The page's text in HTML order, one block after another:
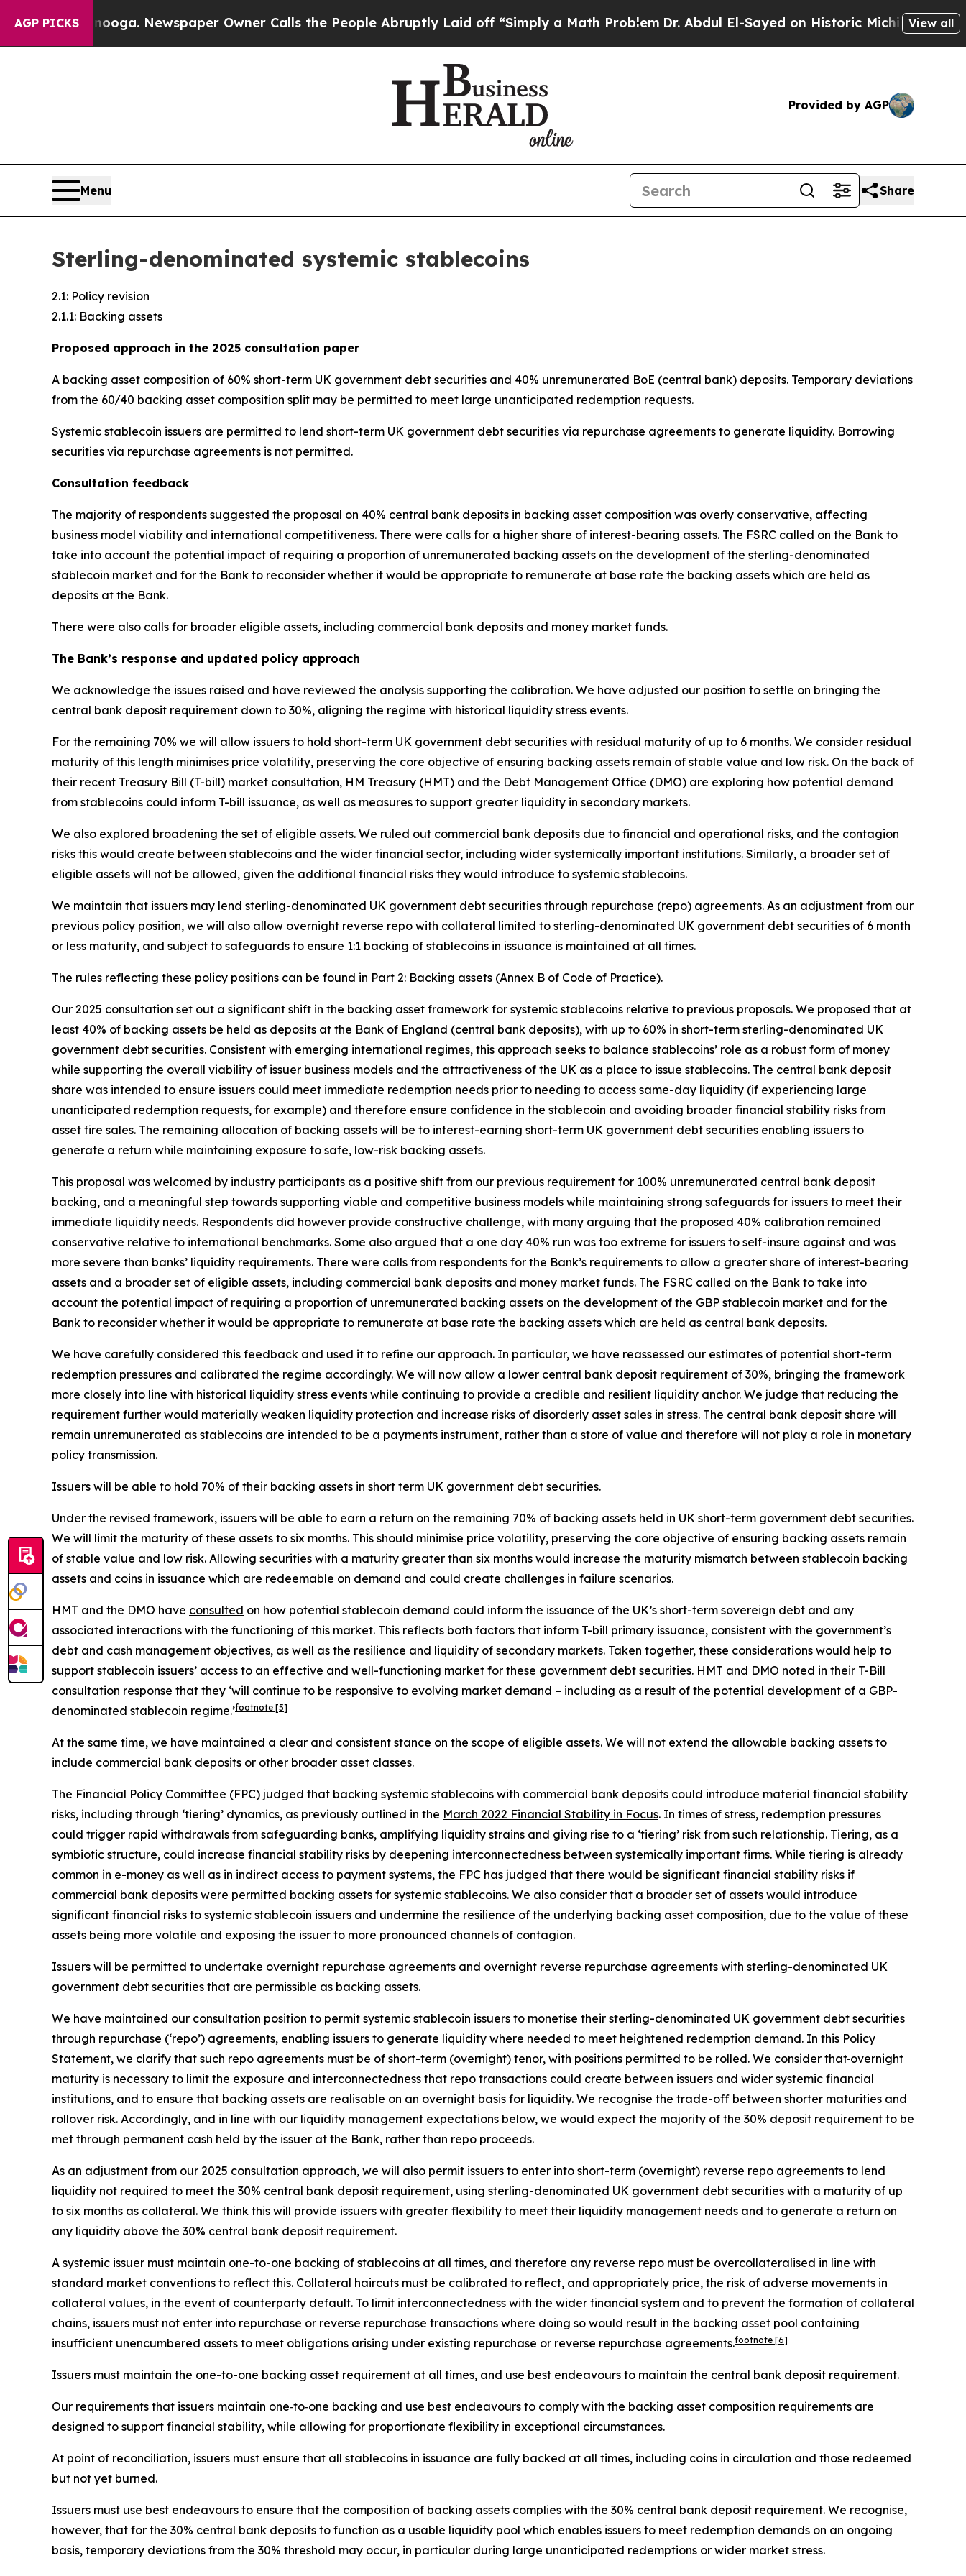
AGP PICKSNewspaper Owner Calls the People Abruptly Laid off “Simply a Math Problem Dr. Abdul El-Sayed on Historic Michigan Win: “People Are
View all
Provided by AGP
Menu Share
Sterling-denominated systemic stablecoins
2.1: Policy revision
2.1.1: Backing assets
Proposed approach in the 2025 consultation paper
A backing asset composition of 60% short-term UK government debt securities and 40% unremunerated BoE (central bank) deposits. Temporary deviations
from the 60/40 backing asset composition split may be permitted to meet large unanticipated redemption requests.
Systemic stablecoin issuers are permitted to lend short-term UK government debt securities via repurchase agreements to generate liquidity. Borrowing
securities via repurchase agreements is not permitted.
Consultation feedback
The majority of respondents suggested the proposal on 40% central bank deposits in backing asset composition was overly conservative, affecting
business model viability and international competitiveness. There were calls for a higher share of interest-bearing assets. The FSRC called on the Bank to
take into account the potential impact of requiring a proportion of unremunerated backing assets on the development of the sterling-denominated
stablecoin market and for the Bank to reconsider whether it would be appropriate to remunerate at base rate the backing assets which are held as
deposits at the Bank.
There were also calls for broader eligible assets, including commercial bank deposits and money market funds.
The Bank’s response and updated policy approach
We acknowledge the issues raised and have reviewed the analysis supporting the calibration. We have adjusted our position to settle on bringing the
central bank deposit requirement down to 30%, aligning the regime with historical liquidity stress events.
For the remaining 70% we will allow issuers to hold short-term UK government debt securities with residual maturity of up to 6 months. We consider residual
maturity of this length minimises price volatility, preserving the core objective of ensuring backing assets remain of stable value and low risk. On the back of
their recent Treasury Bill (T-bill) market consultation, HM Treasury (HMT) and the Debt Management Office (DMO) are exploring how potential demand
from stablecoins could inform T-bill issuance, as well as measures to support greater liquidity in secondary markets.
We also explored broadening the set of eligible assets. We ruled out commercial bank deposits due to financial and operational risks, and the contagion
risks this would create between stablecoins and the wider financial sector, including wider systemically important institutions. Similarly, a broader set of
eligible assets will not be allowed, given the additional financial risks they would introduce to systemic stablecoins.
We maintain that issuers may lend sterling-denominated UK government debt securities through repurchase (repo) agreements. As an adjustment from our
previous policy position, we will also allow overnight reverse repo with collateral limited to sterling-denominated UK government debt securities of 6 month
or less maturity, and subject to safeguards to ensure 1:1 backing of stablecoins in issuance is maintained at all times.
The rules reflecting these policy positions can be found in Part 2: Backing assets (Annex B of Code of Practice).
Our 2025 consultation set out a significant shift in the backing asset framework for systemic stablecoins relative to previous proposals. We proposed that at
least 40% of backing assets be held as deposits at the Bank of England (central bank deposits), with up to 60% in short-term sterling-denominated UK
government debt securities. Consistent with emerging international regimes, this approach seeks to balance stablecoins’ role as a robust form of money
while supporting the overall viability of issuer business models and the attractiveness of the UK as a place to issue stablecoins. The central bank deposit
share was intended to ensure issuers could meet immediate redemption needs prior to needing to access same-day liquidity (if experiencing large
unanticipated redemption requests, for example) and therefore ensure confidence in the stablecoin and avoiding broader financial stability risks from
asset fire sales. The remaining allocation of backing assets will be to interest-earning short-term UK government debt securities enabling issuers to
generate a return while maintaining exposure to safe, low-risk backing assets.
This proposal was welcomed by industry participants as a positive shift from our previous requirement for 100% unremunerated central bank deposit
backing, and a meaningful step towards supporting viable and competitive business models while maintaining strong safeguards for issuers to meet their
immediate liquidity needs. Respondents did however provide constructive challenge, with many arguing that the proposed 40% calibration remained
conservative relative to international benchmarks. Some also argued that a one day 40% run was too extreme for issuers to self-insure against and was
more severe than banks’ liquidity requirements. There were calls from respondents for the Bank’s requirements to allow a greater share of interest-bearing
assets and a broader set of eligible assets, including commercial bank deposits and money market funds. The FSRC called on the Bank to take into
account the potential impact of requiring a proportion of unremunerated backing assets on the development of the GBP stablecoin market and for the
Bank to reconsider whether it would be appropriate to remunerate at base rate the backing assets which are held as central bank deposits.
We have carefully considered this feedback and used it to refine our approach. In particular, we have reassessed our estimates of potential short-term
redemption pressures and calibrated the regime accordingly. We will now allow a lower central bank deposit requirement of 30%, bringing the framework
more closely into line with historical liquidity stress events while continuing to provide a credible and resilient liquidity anchor. We judge that reducing the
requirement further would materially weaken liquidity protection and increase risks of disorderly asset sales in stress. The central bank deposit share will
remain unremunerated as stablecoins are intended to be a payments instrument, rather than a store of value and therefore will not play a role in monetary
policy transmission.
Issuers will be able to hold 70% of their backing assets in short term UK government debt securities.
Under the revised framework, issuers will be able to earn a return on the remaining 70% of backing assets held in UK short-term government debt securities.
We will limit the maturity of these assets to six months. This should minimise price volatility, preserving the core objective of ensuring backing assets remain
of stable value and low risk. Allowing securities with a maturity greater than six months would increase the maturity mismatch between stablecoin backing
assets and coins in issuance which are redeemable on demand and could create challenges in failure scenarios.
HMT and the DMO have consulted on how potential stablecoin demand could inform the issuance of the UK’s short-term sovereign debt and any
associated interactions with the functioning of this market. This reflects both factors that inform T-bill primary issuance, consistent with the government’s
debt and cash management objectives, as well as the resilience and liquidity of secondary markets. Taken together, these considerations would help to
support stablecoin issuers’ access to an effective and well-functioning market for these government debt securities. HMT and DMO noted in their T-Bill
consultation response that they ‘will continue to be responsive to evolving market demand – including as a result of the potential development of a GBP-
denominated stablecoin regime.’footnote [5]
At the same time, we have maintained a clear and consistent stance on the scope of eligible assets. We will not extend the allowable backing assets to
include commercial bank deposits or other broader asset classes.
The Financial Policy Committee (FPC) judged that backing systemic stablecoins with commercial bank deposits could introduce material financial stability
risks, including through ‘tiering’ dynamics, as previously outlined in the March 2022 Financial Stability in Focus. In times of stress, redemption pressures
could trigger rapid withdrawals from safeguarding banks, amplifying liquidity strains and giving rise to a ‘tiering’ risk from such relationship. Tiering, as a
symbiotic structure, could increase financial stability risks by deepening interconnectedness between systemically important firms. While tiering is already
common in e-money as well as in indirect access to payment systems, the FPC has judged that there would be significant financial stability risks if
commercial bank deposits were permitted backing assets for systemic stablecoins. We also consider that a broader set of assets would introduce
significant financial risks to systemic stablecoin issuers and undermine the resilience of the underlying backing asset composition, due to the value of these
assets being more volatile and exposing the issuer to more pronounced channels of contagion.
Issuers will be permitted to undertake overnight repurchase agreements and overnight reverse repurchase agreements with sterling-denominated UK
government debt securities that are permissible as backing assets.
We have maintained our consultation position to permit systemic stablecoin issuers to monetise their sterling-denominated UK government debt securities
through repurchase (‘repo’) agreements, enabling issuers to generate liquidity where needed to meet heightened redemption demand. In this Policy
Statement, we clarify that such repo agreements must be of short-term (overnight) tenor, with positions permitted to be rolled. We consider that overnight
maturity is necessary to limit the exposure and interconnectedness that repo transactions could create between issuers and wider systemic financial
institutions, and to ensure that backing assets are realisable on an overnight basis for liquidity. We recognise the trade-off between shorter maturities and
rollover risk. Accordingly, and in line with our liquidity management expectations below, we would expect the majority of the 30% deposit requirement to be
met through permanent cash held by the issuer at the Bank, rather than repo proceeds.
As an adjustment from our 2025 consultation approach, we will also permit issuers to enter into short-term (overnight) reverse repo agreements to lend
liquidity not required to meet the 30% central bank deposit requirement, using sterling-denominated UK government debt securities with a maturity of up
to six months as collateral. We think this will provide issuers with greater flexibility to meet their liquidity management needs and to generate a return on
any liquidity above the 30% central bank deposit requirement.
A systemic issuer must maintain one-to-one backing of stablecoins at all times, and therefore any reverse repo must be overcollateralised in line with
standard market conventions to reflect this. Collateral haircuts must be calibrated to reflect, and appropriately price, the risk of adverse movements in
collateral values, in the event of counterparty default. To limit interconnectedness with the wider financial system and to prevent the formation of collateral
chains, issuers must not enter into repurchase or reverse repurchase transactions where doing so would result in the backing asset pool containing
insufficient unencumbered assets to meet obligations arising under existing repurchase or reverse repurchase agreements.footnote [6]
Issuers must maintain the one-to-one backing asset requirement at all times, and use best endeavours to maintain the central bank deposit requirement.
Our requirements that issuers maintain one‑to‑one backing and use best endeavours to comply with the backing asset composition requirements are
designed to support financial stability, while allowing for proportionate flexibility in exceptional circumstances.
At point of reconciliation, issuers must ensure that all stablecoins in issuance are fully backed at all times, including coins in circulation and those redeemed
but not yet burned.
Issuers must use best endeavours to ensure that the composition of backing assets complies with the 30% central bank deposit requirement. We recognise,
however, that for the 30% central bank deposits to function as a usable liquidity pool which enables issuers to meet redemption demands on an ongoing
basis, temporary deviations from the 30% threshold may occur, in particular during large unanticipated redemptions or wider market stress.